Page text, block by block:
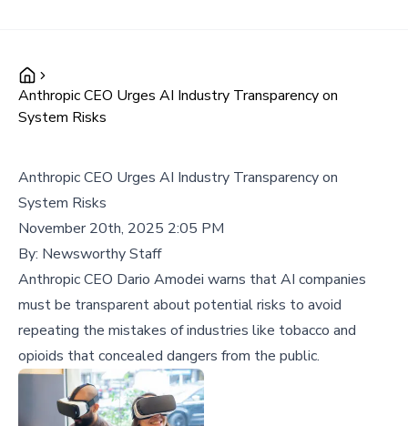
Anthropic CEO Urges AI Industry Transparency on
System Risks
Anthropic CEO Urges AI Industry Transparency on
System Risks
November 20th, 2025 2:05 PM
By: Newsworthy Staff
Anthropic CEO Dario Amodei warns that AI companies
must be transparent about potential risks to avoid
repeating the mistakes of industries like tobacco and
opioids that concealed dangers from the public.